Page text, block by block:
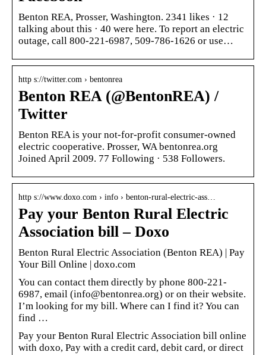
Benton REA, Prosser, Washington. 2341 likes · 12
talking about this · 40 were here. To report an electric
outage, call 800-221-6987, 509-786-1626 or use…
http s://twitter.com › bentonrea
Benton REA (@BentonREA) /
Twitter
Benton REA is your not-for-profit consumer-owned
electric cooperative. Prosser, WA bentonrea.org
Joined April 2009. 77 Following · 538 Followers.
http s://www.doxo.com › info › benton-rural-electric-ass…
Pay your Benton Rural Electric
Association bill – Doxo
Benton Rural Electric Association (Benton REA) | Pay
Your Bill Online | doxo.com
You can contact them directly by phone 800-221-
6987, email (info@bentonrea.org) or on their website.
I’m looking for my bill. Where can I find it? You can
find …
Pay your Benton Rural Electric Association bill online
with doxo, Pay with a credit card, debit card, or direct